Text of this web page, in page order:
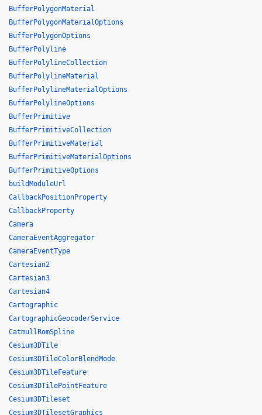
BufferPolygonMaterial
BufferPolygonMaterialOptions
BufferPolygonOptions
BufferPolyline
BufferPolylineCollection
BufferPolylineMaterial
BufferPolylineMaterialOptions
BufferPolylineOptions
BufferPrimitive
BufferPrimitiveCollection
BufferPrimitiveMaterial
BufferPrimitiveMaterialOptions
BufferPrimitiveOptions
buildModuleUrl
CallbackPositionProperty
CallbackProperty
Camera
CameraEventAggregator
CameraEventType
Cartesian2
Cartesian3
Cartesian4
Cartographic
CartographicGeocoderService
CatmullRomSpline
Cesium3DTile
Cesium3DTileColorBlendMode
Cesium3DTileFeature
Cesium3DTilePointFeature
Cesium3DTileset
Cesium3DTilesetGraphics